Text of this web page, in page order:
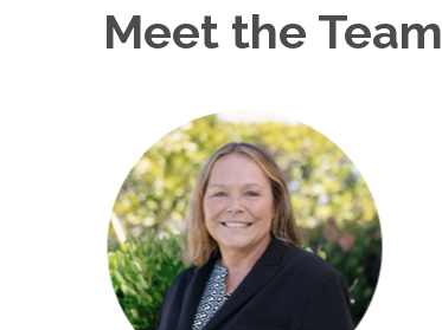
Meet the Team